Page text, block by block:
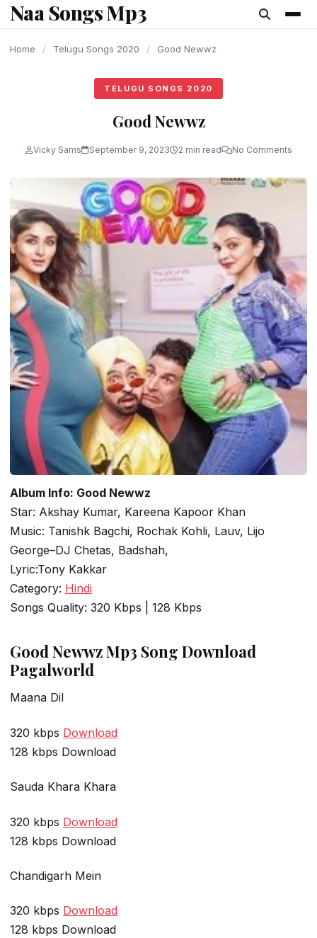
content
Naa Songs Mp3
Home / Telugu Songs 2020 / Good Newwz
TELUGU SONGS 2020
Good Newwz
Vicky Sams September 9, 2023 2 min read No Comments
Album Info: Good Newwz
Star: Akshay Kumar, Kareena Kapoor Khan
Music: Tanishk Bagchi, Rochak Kohli, Lauv, Lijo
George–DJ Chetas, Badshah,
Lyric:Tony Kakkar
Category: Hindi
Songs Quality: 320 Kbps | 128 Kbps
Good Newwz Mp3 Song Download
Pagalworld
Maana Dil
320 kbps Download
128 kbps Download
Sauda Khara Khara
320 kbps Download
128 kbps Download
Chandigarh Mein
320 kbps Download
128 kbps Download